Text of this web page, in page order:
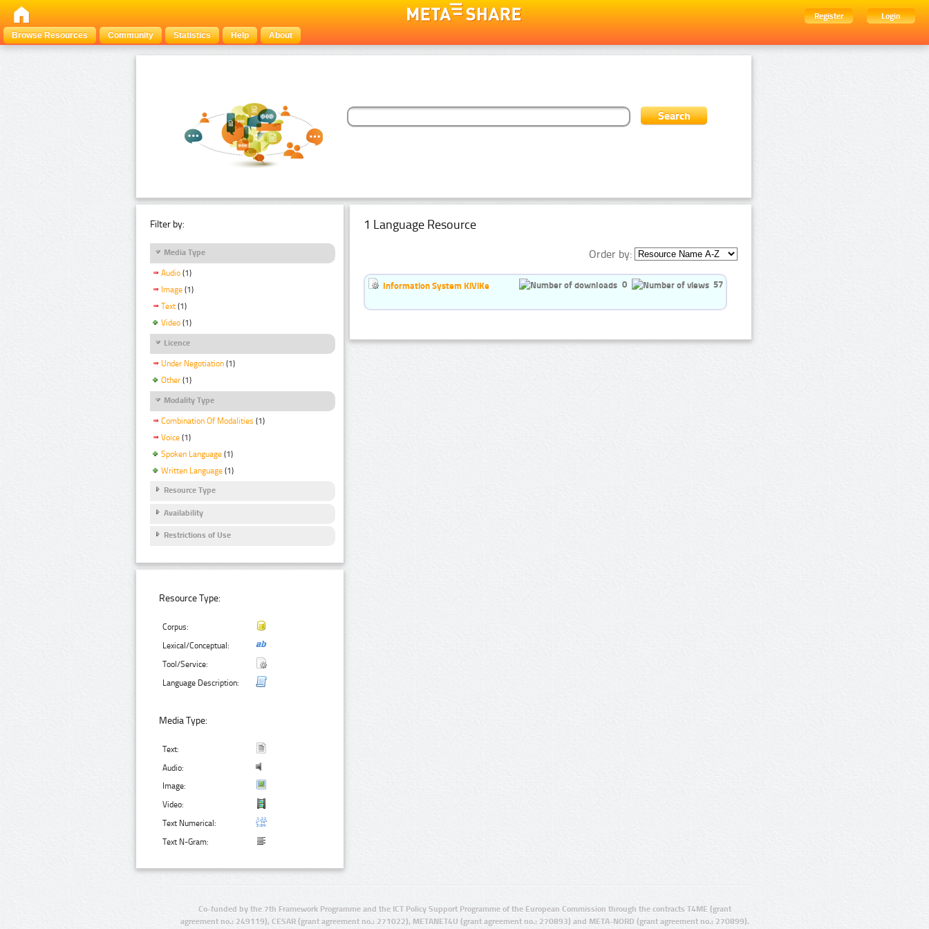
Register
Login
Browse Resources
Community Statistics Help About
Filter by:
Media Type
Audio (1)
Image (1)
Text (1)
Video (1)
Licence
Under Negotiation (1)
Other (1)
Modality Type
Combination Of Modalities (1)
Voice (1)
Spoken Language (1)
Written Language (1)
Resource Type
Availability
Restrictions of Use
Resource Type:
Corpus:
Lexical/Conceptual:
Tool/Service:
Language Description:
Media Type:
Text:
Audio:
Image:
Video:
Text Numerical:
Text N-Gram:
1 Language Resource
Order by:
Information System KiViKe 0 57
Co-funded by the 7th Framework Programme and the ICT Policy Support Programme of the European Commission through the contracts T4ME (grant
agreement no.: 249119), CESAR (grant agreement no.: 271022), METANET4U (grant agreement no.: 270893) and META-NORD (grant agreement no.: 270899).